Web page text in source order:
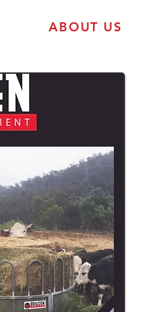
ABOUT US